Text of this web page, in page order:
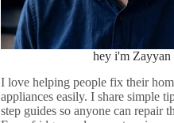
hey i'm Zayyan
I love helping people fix their
appliances easily. I share simple
step guides so anyone can repair